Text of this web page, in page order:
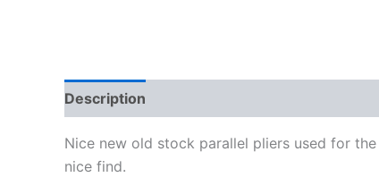
Description
Nice new old stock parallel pliers used for
nice find.